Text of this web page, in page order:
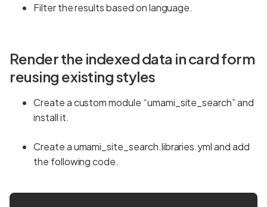
Filter the results based on language.
Render the indexed data in card form
reusing existing styles
Create a custom module “umami_site_search” and
install it.
Create a umami_site_search.libraries.yml and add
the following code.